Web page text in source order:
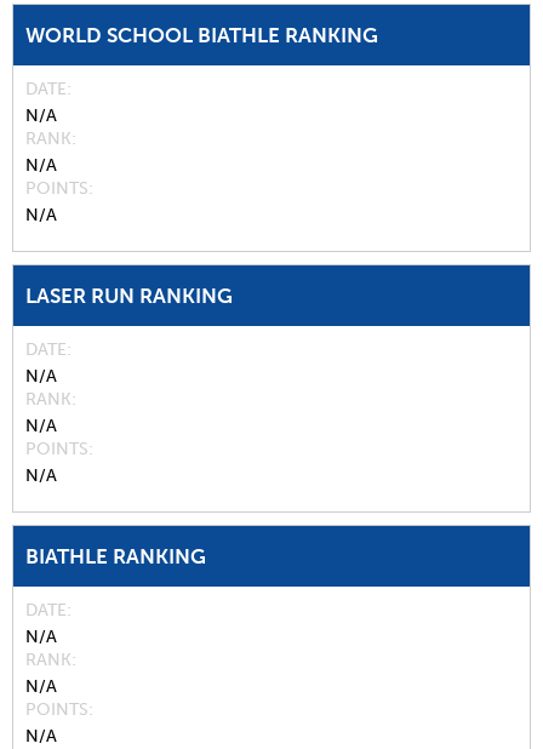
WORLD SCHOOL BIATHLE RANKING
DATE
N/A
RANK
N/A
POINTS
N/A
LASER RUN RANKING
DATE
N/A
RANK
N/A
POINTS
N/A
BIATHLE RANKING
DATE
N/A
RANK
N/A
POINTS
N/A